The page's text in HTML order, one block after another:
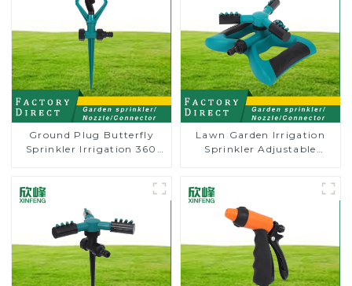
Ground Plug Butterfly
Sprinkler Irrigation 360
Lawn Garden Irrigation
Sprinkler Adjustable
For Watering Lawn Plants
Flowers